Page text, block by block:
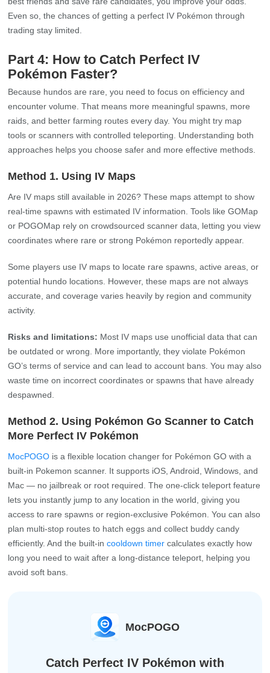
Even so, the chances of getting a perfect IV Pokémon through
trading stay limited.
Part 4: How to Catch Perfect IV
Pokémon Faster?
Because hundos are rare, you need to focus on efficiency and
encounter volume. That means more meaningful spawns, more
raids, and better farming routes every day. You might try map
tools or scanners with controlled teleporting. Understanding both
approaches helps you choose safer and more effective methods.
Method 1. Using IV Maps
Are IV maps still available in 2026? These maps attempt to show
real‑time spawns with estimated IV information. Tools like GOMap
or POGOMap rely on crowdsourced scanner data, letting you view
coordinates where rare or strong Pokémon reportedly appear.
Some players use IV maps to locate rare spawns, active areas, or
potential hundo locations. However, these maps are not always
accurate, and coverage varies heavily by region and community
activity.
Risks and limitations: Most IV maps use unofficial data that can
be outdated or wrong. More importantly, they violate Pokémon
GO’s terms of service and can lead to account bans. You may also
waste time on incorrect coordinates or spawns that have already
despawned.
Method 2. Using Pokémon Go Scanner to Catch
More Perfect IV Pokémon
MocPOGO is a flexible location changer for Pokémon GO with a
built-in Pokemon scanner. It supports iOS, Android, Windows, and
Mac — no jailbreak or root required. The one‑click teleport feature
lets you instantly jump to any location in the world, giving you
access to rare spawns or region‑exclusive Pokémon. You can also
plan multi‑stop routes to hatch eggs and collect buddy candy
efficiently. And the built‑incooldown timer calculates exactly how
long you need to wait after a long‑distance teleport, helping you
avoid soft bans.
MocPOGO
Catch Perfect IV Pokémon with